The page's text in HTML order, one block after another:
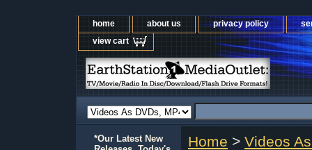
home about us privacy policy
view cart
Home > Videos
*Our Latest New